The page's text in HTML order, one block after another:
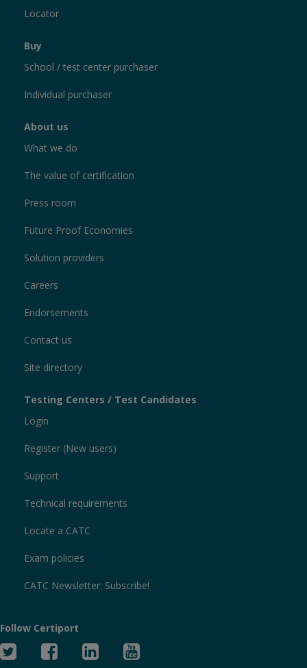
Locator
Buy
School / test center purchaser
Individual purchaser
About us
What we do
The value of certification
Press room
Future Proof Economies
Solution providers
Careers
Endorsements
Contact us
Site directory
Testing Centers / Test Candidates
Login
Register (New users)
Support
Technical requirements
Locate a CATC
Exam policies
CATC Newsletter: Subscribe!
Follow Certiport
Twitter
Facebook
Linked